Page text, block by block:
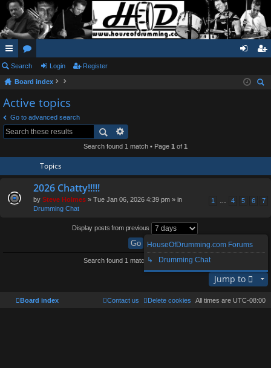
ui
ck
lin
ks
or
u
m
s
in ist
Search Login Register
Board index
Active topics
Go to advanced search
Search found 1 match • Page 1 of 1
Topics
2026 Chatty!!!!!
1 … 4 5 6 7
by Steve Holmes » Tue Jan 06, 2026 4:39 pm » in
Drumming Chat
Display posts from previous
Search found 1 match • Page1of1
Jump to
HouseOfDrumming.com Forums
↳ Drumming Chat
Board index All times are UTC-08:00
Delete cookies
Contact us